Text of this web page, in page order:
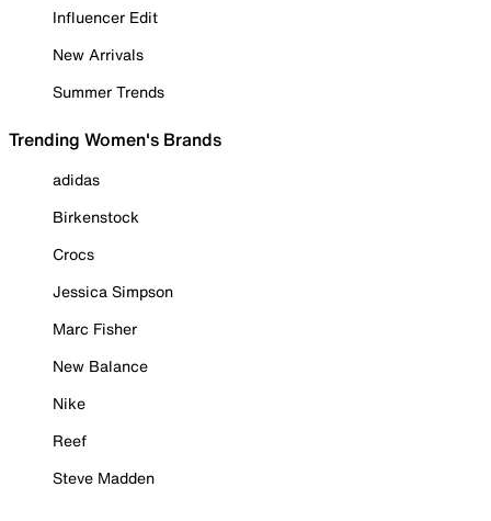
Influencer Edit
New Arrivals
Summer Trends
Trending Women's Brands
adidas
Birkenstock
Crocs
Jessica Simpson
Marc Fisher
New Balance
Nike
Reef
Steve Madden